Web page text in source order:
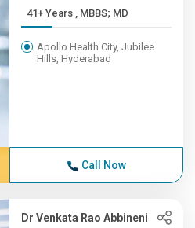
41+ Years , MBBS; MD
Apollo Health City, Jubilee
Hills, Hyderabad
Call Now
Dr Venkata Rao Abbineni